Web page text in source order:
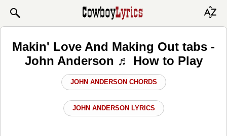
Makin' Love And Making Out tabs -
John Anderson ♬ How to Play
JOHN ANDERSON CHORDS
JOHN ANDERSON LYRICS